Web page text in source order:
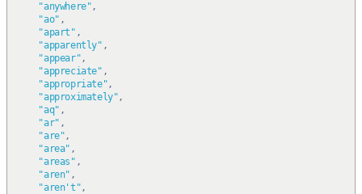
"anywhere",
"ao" ,
"apart" ,
"apparently" ,
"appear",
"appreciate" ,
"appropriate",
"approximately",
"aq" ,
"ar" ,
"are",
"area" ,
"areas" ,
"aren" ,
"aren't",